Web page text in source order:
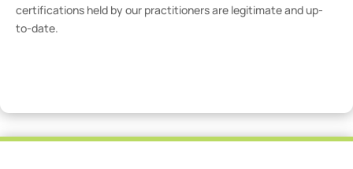
certifications held by our practitioners are legitimate and up-
to-date.